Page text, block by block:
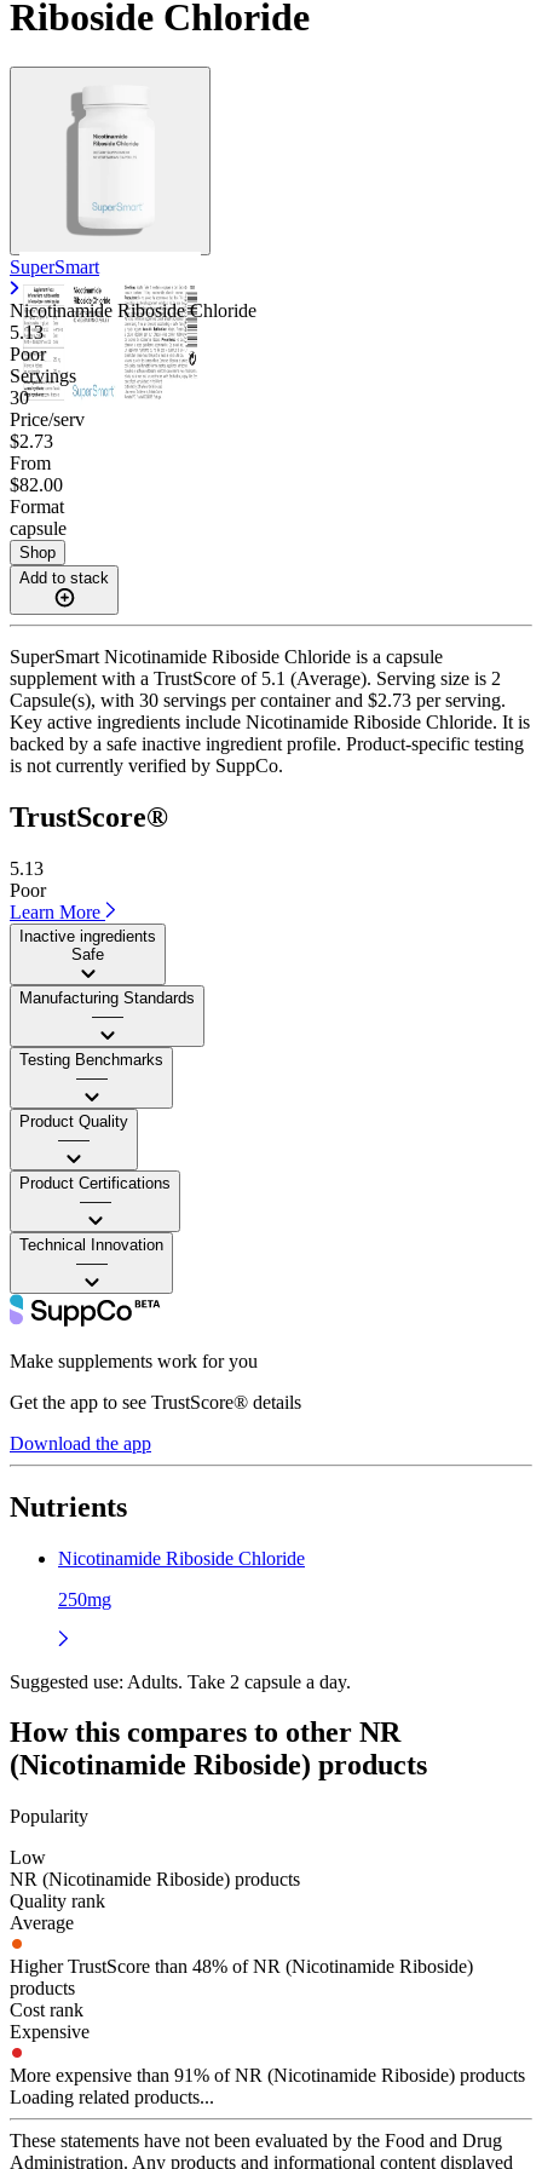
Contact Support
Riboside Chloride
SuperSmart
Nicotinamide Riboside Chloride
5.13
Poor
Servings
30
Price/serv
$2.73
From
$82.00
Format
capsule
Shop
Add to stack
SuperSmart Nicotinamide Riboside Chloride is a capsule
supplement with a TrustScore of 5.1 (Average). Serving size is 2
Capsule(s), with 30 servings per container and $2.73 per serving.
Key active ingredients include Nicotinamide Riboside Chloride. It is
backed by a safe inactive ingredient profile. Product-specific testing
is not currently verified by SuppCo.
TrustScore®
5.13
Poor
Learn More
Inactive ingredients
Safe
Manufacturing Standards
——
Testing Benchmarks
——
Product Quality
——
Product Certifications
——
Technical Innovation
——
Make supplements work for you
Get the app to see TrustScore® details
Download the app
Nutrients
Nicotinamide Riboside Chloride
250mg
Suggested use: Adults. Take 2 capsule a day.
How this compares to other NR
(Nicotinamide Riboside) products
Popularity
Low
NR (Nicotinamide Riboside) products
Quality rank
Average
Higher TrustScore than 48% of NR (Nicotinamide Riboside)
products
Cost rank
Expensive
More expensive than 91% of NR (Nicotinamide Riboside) products
Loading related products...
These statements have not been evaluated by the Food and Drug
Administration. Any products and informational content displayed